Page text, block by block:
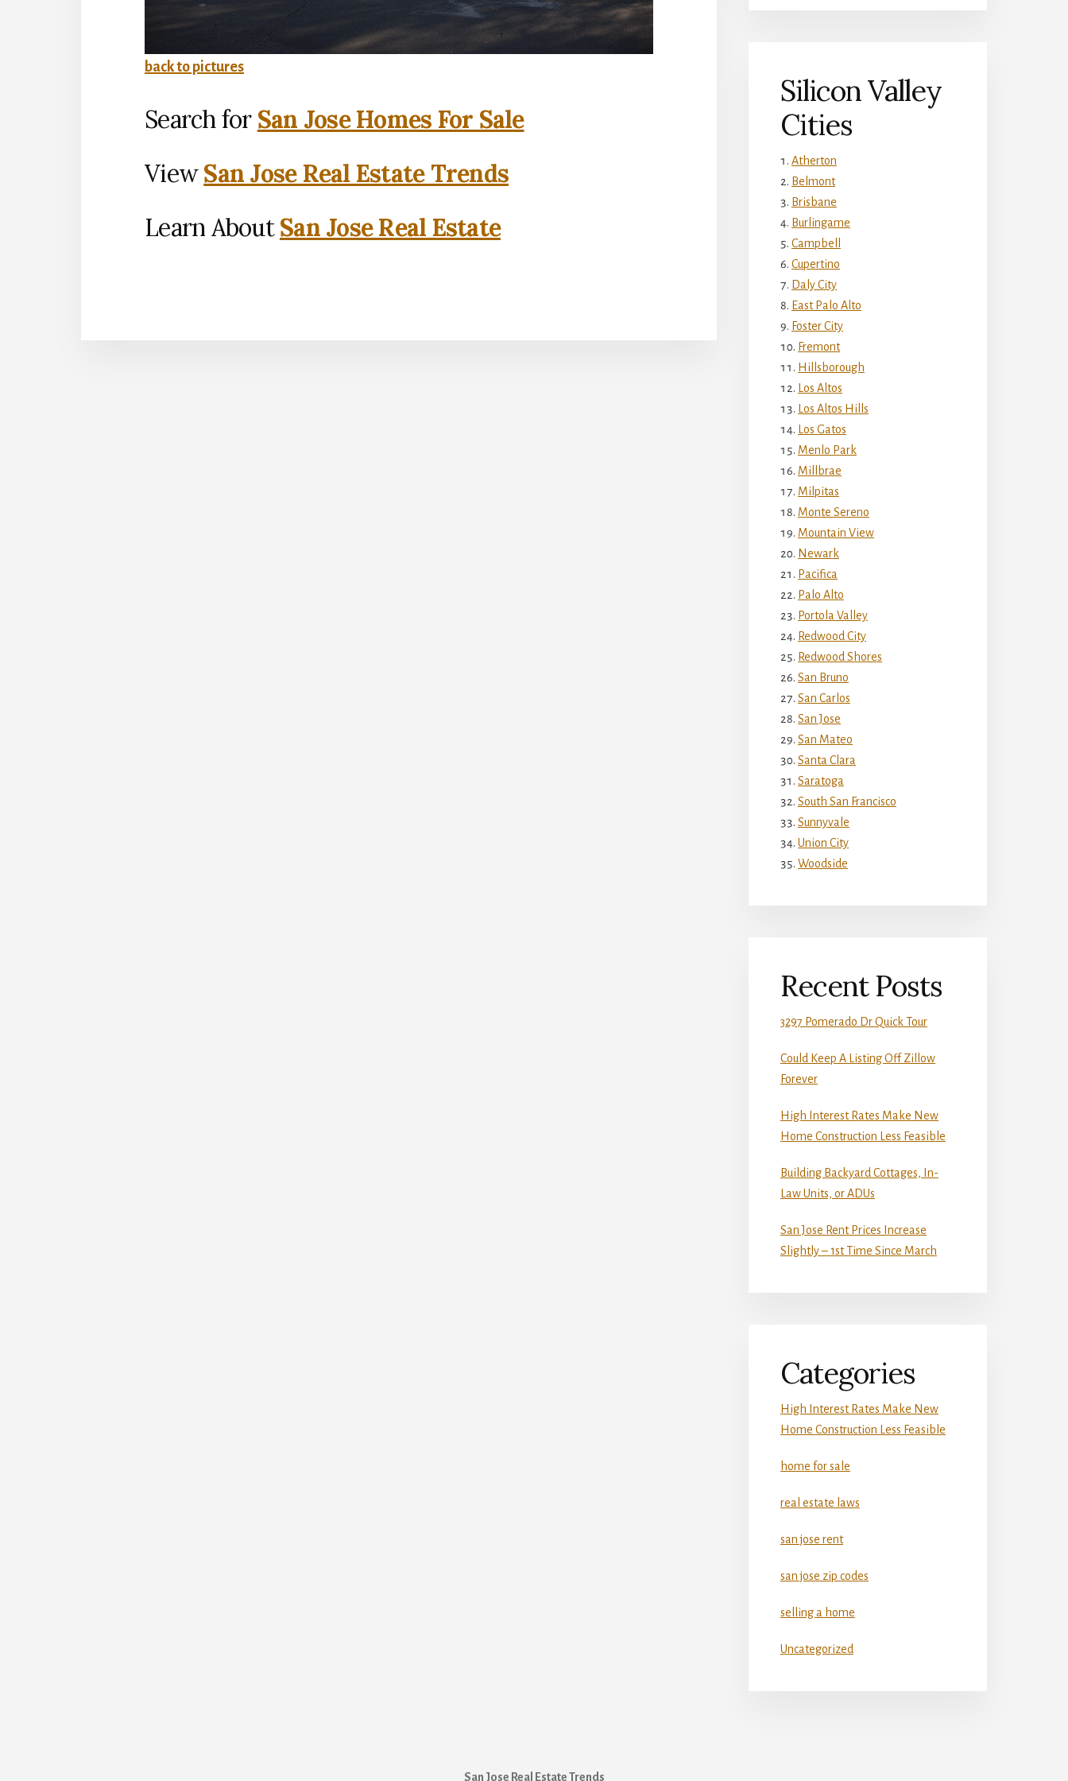
back to pictures
Search for San Jose Homes For Sale
ViewSan Jose Real Estate Trends
Learn AboutSan Jose Real Estate
Silicon Valley
Cities
Atherton
Belmont
Brisbane
Burlingame
Campbell
Cupertino
Daly City
East Palo Alto
Foster City
Fremont
Hillsborough
Los Altos
Los Altos Hills
Los Gatos
Menlo Park
Millbrae
Milpitas
Monte Sereno
Mountain View
Newark
Pacifica
Palo Alto
Portola Valley
Redwood City
Redwood Shores
San Bruno
San Carlos
San Jose
San Mateo
Santa Clara
Saratoga
South San Francisco
Sunnyvale
Union City
Woodside
Recent Posts
3297 Pomerado Dr Quick Tour
Could Keep A Listing Off Zillow
Forever
High Interest Rates Make New
Home Construction Less Feasible
Building Backyard Cottages, In-
Law Units, or ADUs
San Jose Rent Prices Increase
Slightly – 1st Time Since March
Categories
High Interest Rates Make New
Home Construction Less Feasible
home for sale
real estate laws
san jose rent
san jose zip codes
selling a home
Uncategorized
San Jose Real Estate Trends